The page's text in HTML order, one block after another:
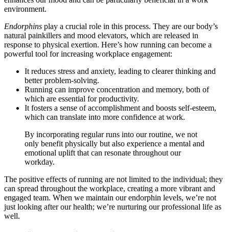
environment.
Endorphins play a crucial role in this process. They are our body’s
natural painkillers and mood elevators, which are released in
response to physical exertion. Here’s how running can become a
powerful tool for increasing workplace engagement:
It reduces stress and anxiety, leading to clearer thinking and
better problem-solving.
Running can improve concentration and memory, both of
which are essential for productivity.
It fosters a sense of accomplishment and boosts self-esteem,
which can translate into more confidence at work.
By incorporating regular runs into our routine, we not
only benefit physically but also experience a mental and
emotional uplift that can resonate throughout our
workday.
The positive effects of running are not limited to the individual; they
can spread throughout the workplace, creating a more vibrant and
engaged team. When we maintain our endorphin levels, we’re not
just looking after our health; we’re nurturing our professional life as
well.